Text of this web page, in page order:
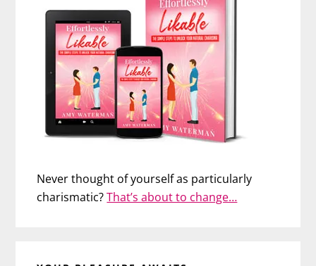
Never thought of yourself as particularly
charismatic?That’s about to change…